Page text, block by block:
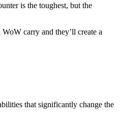
is the toughest, but the
carry and they’ll create a
that significantly change the